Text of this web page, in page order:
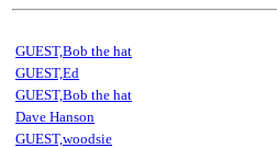
GUEST,Bob the hat
GUEST,Ed
GUEST,Bob the hat
Dave Hanson
GUEST,woodsie